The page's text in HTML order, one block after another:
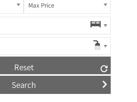
Max Price
Reset